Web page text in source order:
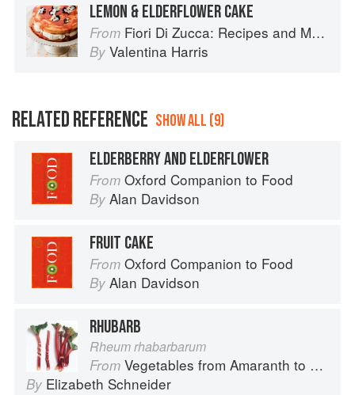
LEMON & ELDERFLOWER CAKE
From Fiori Di Zucca: Recipes and Memories from My Family's Kitchen Table
By Valentina Harris
RELATED REFERENCE SHOW ALL (9)
ELDERBERRY AND ELDERFLOWER
From Oxford Companion to Food
By Alan Davidson
FRUIT CAKE
From Oxford Companion to Food
By Alan Davidson
RHUBARB
Rheum rhabarbarum
From Vegetables from Amaranth to Zucchini
By Elizabeth Schneider